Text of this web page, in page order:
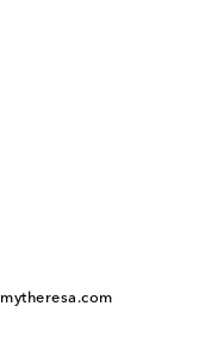
mytheresa.com